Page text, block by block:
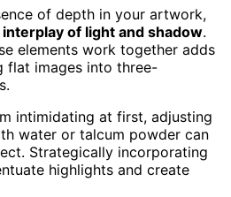
of depth in your artwork,
interplay of light and shadow.
elements work together adds
flat images into three-
intimidating at first, adjusting
water or talcum powder can
Strategically incorporating
highlights and create